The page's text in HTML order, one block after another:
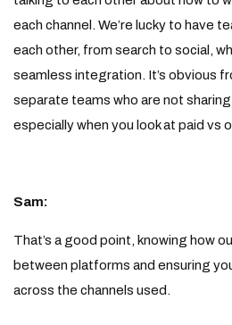
each channel. We’re lucky to have
each other, from search to social,
seamless integration. It’s obvious
separate teams who are not
especially when you look at paid vs
Sam:
That’s a good point, knowing how
between platforms and ensuring
across the channels used.